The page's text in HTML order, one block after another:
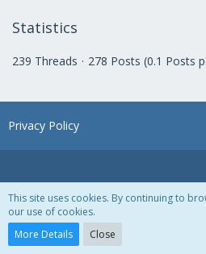
Statistics
239 Threads 278 Posts (0.1 Posts
Privacy Policy
Powered by
This site uses cookies. By continuing to
our use of cookies.
More Details
Close